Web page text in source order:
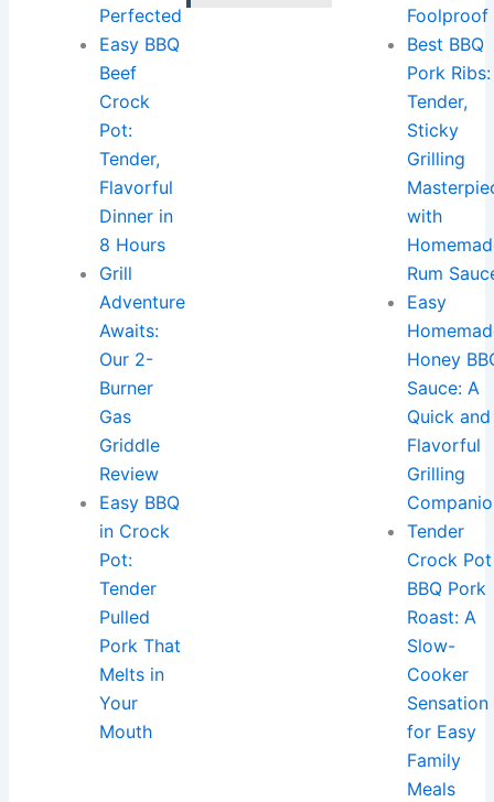
Perfected
Easy BBQ
Beef
Crock
Pot:
Tender,
Flavorful
Dinner in
8 Hours
Grill
Adventure
Awaits:
Our 2-
Burner
Gas
Griddle
Review
Easy BBQ
in Crock
Pot:
Tender
Pulled
Pork That
Melts in
Your
Mouth
Foolproof
Best BBQ
Pork
Tender,
Sticky
Grilling
with
Rum
Easy
Honey
Sauce: A
Quick and
Flavorful
Grilling
Tender
Crock Pot
BBQ Pork
Roast: A
Slow-
Cooker
Sensation
for Easy
Family
Meals